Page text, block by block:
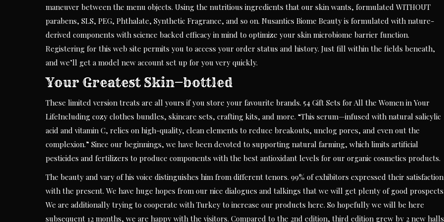
maneuver between the menu objects. Using the nutritious ingredients that our skin wants, formulated WITHOUT
parabens, SLS, PEG, Phthalate, Synthetic Fragrance, and so on. Nusantics Biome Beauty is formulated with nature-
derived components with science backed efficacy in mind to optimize your skin microbiome barrier function.
Registering for this web site permits you to access your order status and history. Just fill within the fields beneath,
and we’ll get a model new account set up for you very quickly.
Your Greatest Skin—bottled
These limited version treats are all yours if you store your favourite brands. 54 Gift Sets for All the Women in Your
LifeIncluding cozy clothes bundles, skincare sets, crafting kits, and more. “This serum—infused with natural salicylic
acid and vitamin C, relies on high-quality, clean elements to reduce breakouts, unclog pores, and even out the
complexion.” Since our beginnings, we have been devoted to supporting natural farming, which limits artificial
pesticides and fertilizers to produce components with the best antioxidant levels for our organic cosmetics products.
The beauty and vary of his voice distinguishes him from different tenors. 99% of exhibitors expressed their satisfaction
with the present. We have huge hopes from our nice dialogues and talkings that we will get plenty of good
We are additionally trying to cooperate with Turkey to increase our products here. So hopefully we will be here
subsequent 12 months, we are happy with the visitors. Compared to the 2nd edition, third edition grew by 2 new halls